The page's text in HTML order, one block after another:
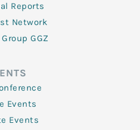
Reports
Network
GGZ
Events
Events